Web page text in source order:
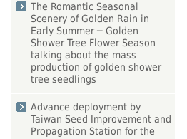
The Romantic Seasonal
Scenery of Golden Rain in
Early Summer ─ Golden
Shower Tree Flower Season
talking about the mass
production of golden shower
tree seedlings
Advance deployment by
Taiwan Seed Improvement and
Propagation Station for the